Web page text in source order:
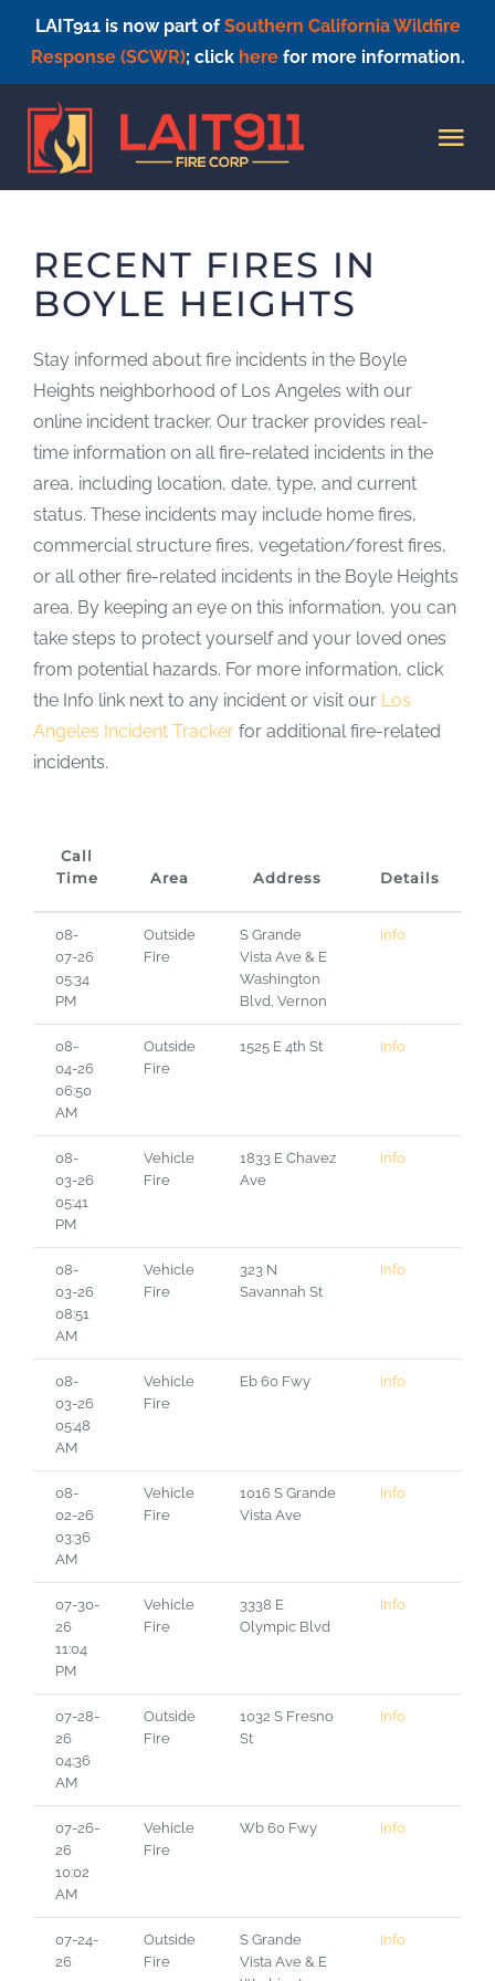
LAIT911 is now part ofSouthern California Wildfire
Response (SCWR); click herefor more information.
content
RECENT FIRES IN
BOYLE HEIGHTS
Stay informed about fire incidents in the Boyle
Heights neighborhood of Los Angeles with our
online incident tracker. Our tracker provides real-
time information on all fire-related incidents in the
area, including location, date, type, and current
status. These incidents may include home fires,
commercial structure fires, vegetation/forest fires,
or all other fire-related incidents in the Boyle Heights
area. By keeping an eye on this information, you can
take steps to protect yourself and your loved ones
from potential hazards. For more information, click
the Info link next to any incident or visit our Los
Angeles Incident Trackerfor additional fire-related
incidents.
Call
Time
Area Address Details
08-
07-26
05:34
PM
Outside
Fire
S Grande
Vista Ave & E
Washington
Blvd, Vernon
Info
08-
04-26
06:50
AM
Outside
Fire
1525 E 4th St Info
08-
03-26
05:41
PM
Vehicle
Fire
1833 E Chavez
Ave
Info
08-
03-26
08:51
AM
Vehicle
Fire
323 N
Savannah St
Info
08-
03-26
05:48
AM
Vehicle
Fire
Eb 60 Fwy Info
08-
02-26
03:36
AM
Vehicle
Fire
1016 S Grande
Vista Ave
Info
07-30-
26
11:04
PM
Vehicle
Fire
3338 E
Olympic Blvd
Info
07-28-
26
04:36
AM
Outside
Fire
1032 S Fresno
St
Info
07-26-
26
10:02
AM
Vehicle
Fire
Wb 60 Fwy Info
07-24-
26
Outside
Fire
S Grande
Vista Ave & E
Info